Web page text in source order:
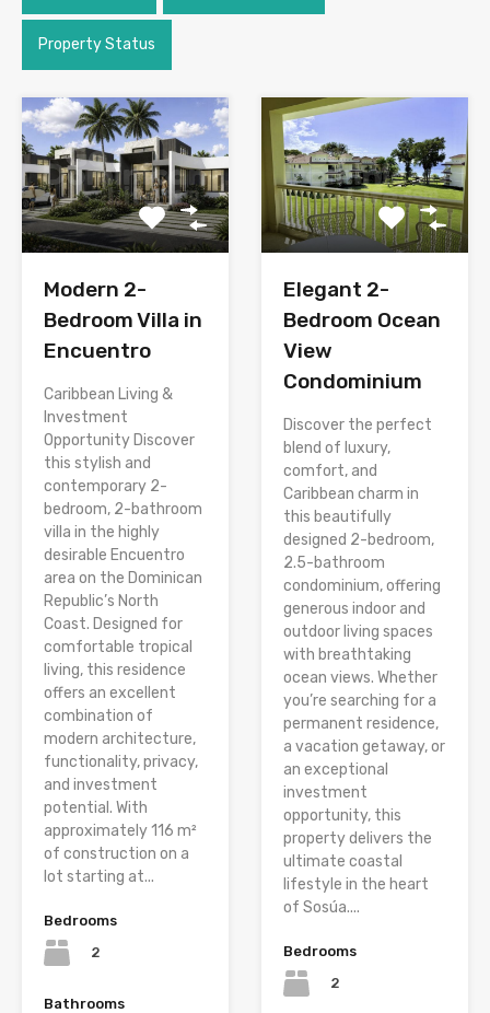
Property Status
Modern 2-
Bedroom Villa in
Encuentro
Caribbean Living &
Investment
Opportunity Discover
this stylish and
contemporary 2-
bedroom, 2-bathroom
villa in the highly
desirable Encuentro
area on the Dominican
Republic’s North
Coast. Designed for
comfortable tropical
living, this residence
offers an excellent
combination of
modern architecture,
functionality, privacy,
and investment
potential. With
approximately 116 m²
of construction on a
lot starting at...
Bedrooms
2
Bathrooms
Elegant 2-
Bedroom Ocean
View
Condominium
Discover the perfect
blend of luxury,
comfort, and
Caribbean charm in
this beautifully
designed 2-bedroom,
2.5-bathroom
condominium, offering
generous indoor and
outdoor living spaces
with breathtaking
ocean views. Whether
you’re searching for a
permanent residence,
a vacation getaway, or
an exceptional
investment
opportunity, this
property delivers the
ultimate coastal
lifestyle in the heart
of Sosúa....
Bedrooms
2